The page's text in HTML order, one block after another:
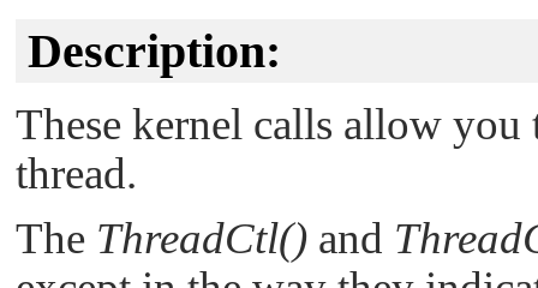
Description:
These kernel calls allow you
thread.
The ThreadCtl() and